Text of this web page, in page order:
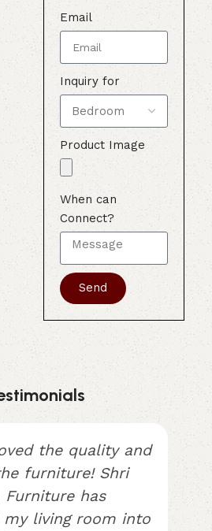
Email
Inquiry for
Product Image
When can
Connect?
Send
the quality and
furniture! Shri
Furniture has
living room into